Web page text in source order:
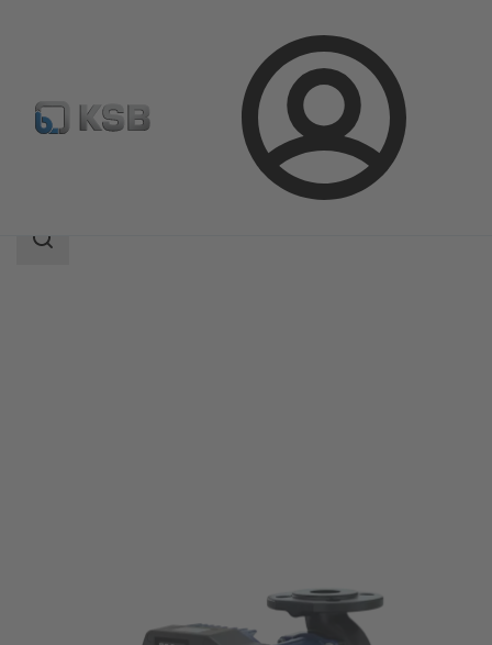
Login
Calio Pro
Area